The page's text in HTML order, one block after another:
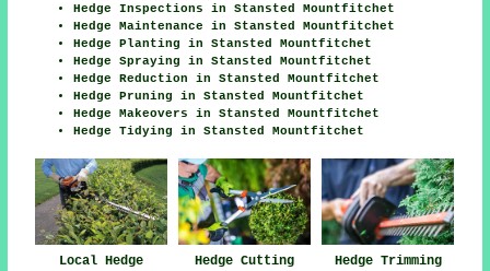
Hedge Inspections in Stansted Mountfitchet
Hedge Maintenance in Stansted Mountfitchet
Hedge Planting in Stansted Mountfitchet
Hedge Spraying in Stansted Mountfitchet
Hedge Reduction in Stansted Mountfitchet
Hedge Pruning in Stansted Mountfitchet
Hedge Makeovers in Stansted Mountfitchet
Hedge Tidying in Stansted Mountfitchet
Local Hedge
Hedge Cutting
Hedge Trimming